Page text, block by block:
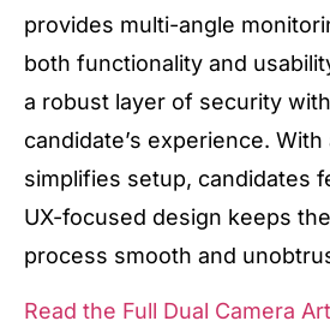
provides multi-angle
both functionality and
a robust layer of security
candidate’s experience.
simplifies setup, candidates
UX-focused design keeps
process smooth and
Read the Full Dual Camera